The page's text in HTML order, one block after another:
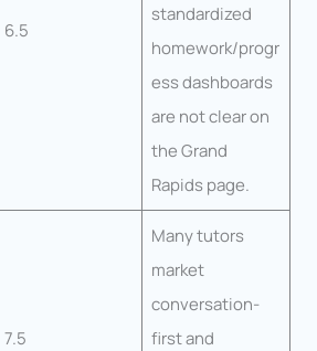
6.5
standardized
homework/progr
ess dashboards
are not clear on
the Grand
Rapids page.
7.5
Many tutors
market
conversation-
first and